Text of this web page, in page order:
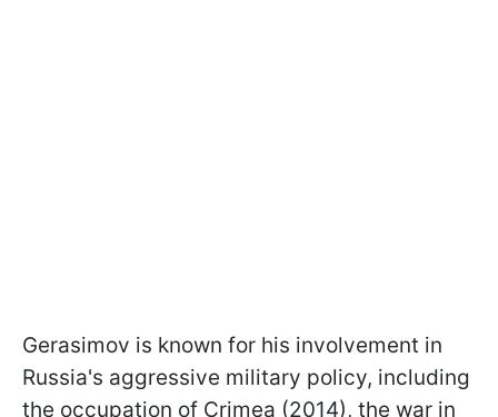
Gerasimov is known for his involvement in
Russia's aggressive military policy, including
the occupation of Crimea (2014), the war in